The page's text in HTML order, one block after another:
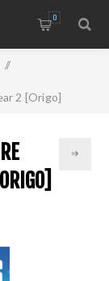
0
/
2 [Origo]